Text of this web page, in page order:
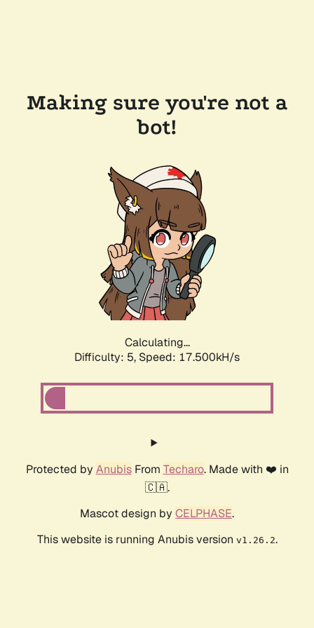
Making sure you're not a
bot!
Calculating...
Difficulty: 5, Speed: 17.500kH/s
Protected by AnubisFrom Techaro. Made with ❤️ in
🇨🇦.
Mascot design by CELPHASE.
This website is running Anubis version v1.26.2.